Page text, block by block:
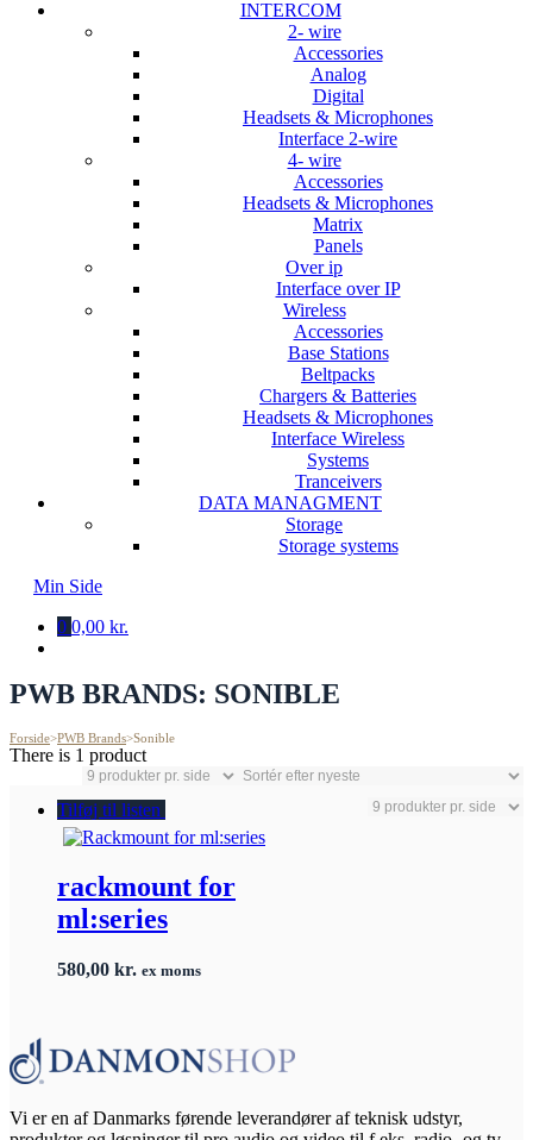
INTERCOM
2- wire
Accessories
Analog
Digital
Headsets & Microphones
Interface 2-wire
4- wire
Accessories
Headsets & Microphones
Matrix
Panels
Over ip
Interface over IP
Wireless
Accessories
Base Stations
Beltpacks
Chargers & Batteries
Headsets & Microphones
Interface Wireless
Systems
Tranceivers
DATA MANAGMENT
Storage
Storage systems
Min Side
0 0,00 kr.
PWB BRANDS: SONIBLE
Forside>PWB Brands>Sonible
There is 1 product
Tilføj til listen
rackmount for
ml:series
580,00 kr. ex moms
Vi er en af Danmarks førende leverandører af teknisk udstyr,